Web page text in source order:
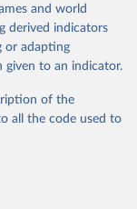
the "breaks
suggested citation
[Data
and world
derived indicators
or adapting
given to an indicator.
of the
all the code used to